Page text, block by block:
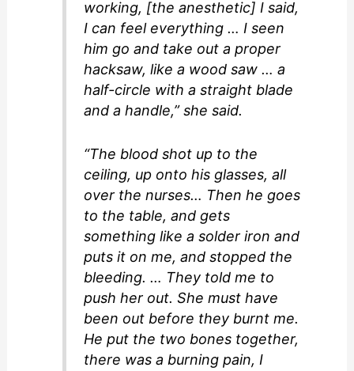
working, [the anesthetic] I said,
I can feel everything … I seen
him go and take out a proper
hacksaw, like a wood saw … a
half-circle with a straight blade
and a handle,” she said.
“The blood shot up to the
ceiling, up onto his glasses, all
over the nurses… Then he goes
to the table, and gets
something like a solder iron and
puts it on me, and stopped the
bleeding. … They told me to
push her out. She must have
been out before they burnt me.
He put the two bones together,
there was a burning pain, I